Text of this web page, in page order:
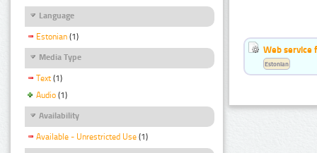
Language
Estonian (1)
Media Type
Text (1)
Audio (1)
Availability
Available - Unrestricted Use (1)
Web service
Estonian